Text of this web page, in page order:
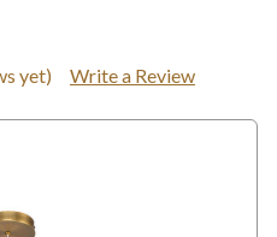
yet) Write a Review